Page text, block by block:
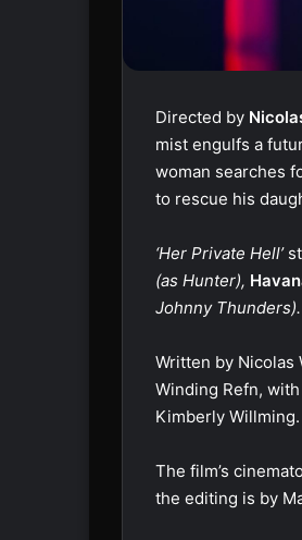
Directed by
mist engulfs a
woman searches
to rescue his
‘Her Private Hell’
(as Hunter),
Johnny Thunders).
Written by Nicolas
Winding Refn,
Kimberly
The film’s
the editing is by